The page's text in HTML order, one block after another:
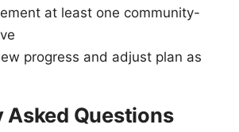
at least one community-
progress and adjust plan as
Asked Questions